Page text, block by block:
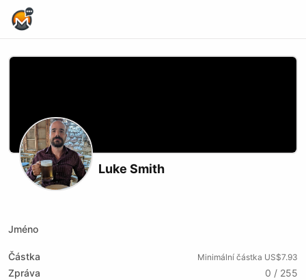
Luke Smith
Jméno
Částka Minimální částka US$7.93
Zpráva
0 / 255